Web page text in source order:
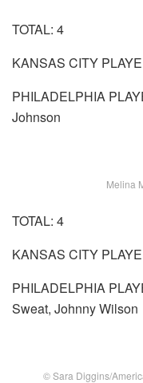
TOTAL: 4
KANSAS CITY
PHILADELPHIA
Johnson
Melina
TOTAL: 4
KANSAS CITY
PHILADELPHIA
Sweat, Johnny Wilson
© Sara Diggins/